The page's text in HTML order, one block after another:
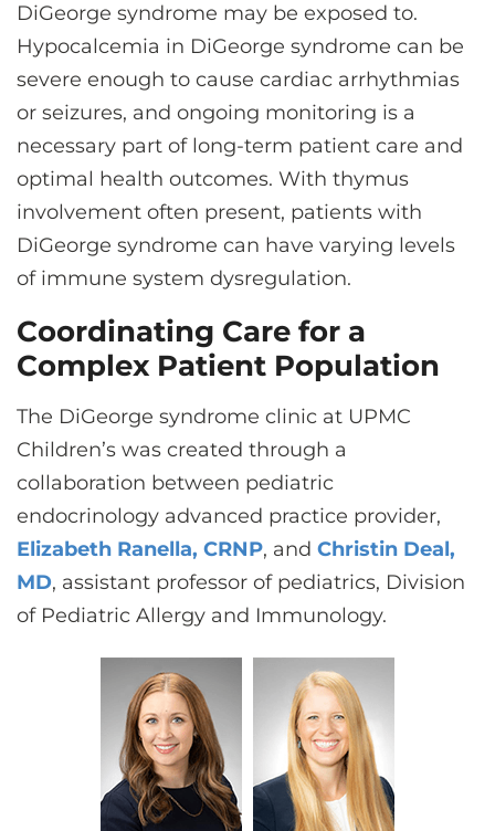
DiGeorge syndrome may be exposed to.
Hypocalcemia in DiGeorge syndrome can be
severe enough to cause cardiac arrhythmias
or seizures, and ongoing monitoring is a
necessary part of long-term patient care and
optimal health outcomes. With thymus
involvement often present, patients with
DiGeorge syndrome can have varying levels
of immune system dysregulation.
Coordinating Care for a
Complex Patient Population
The DiGeorge syndrome clinic at UPMC
Children’s was created through a
collaboration between pediatric
endocrinology advanced practice provider,
Elizabeth Ranella, CRNP, and Christin Deal,
MD, assistant professor of pediatrics, Division
of Pediatric Allergy and Immunology.